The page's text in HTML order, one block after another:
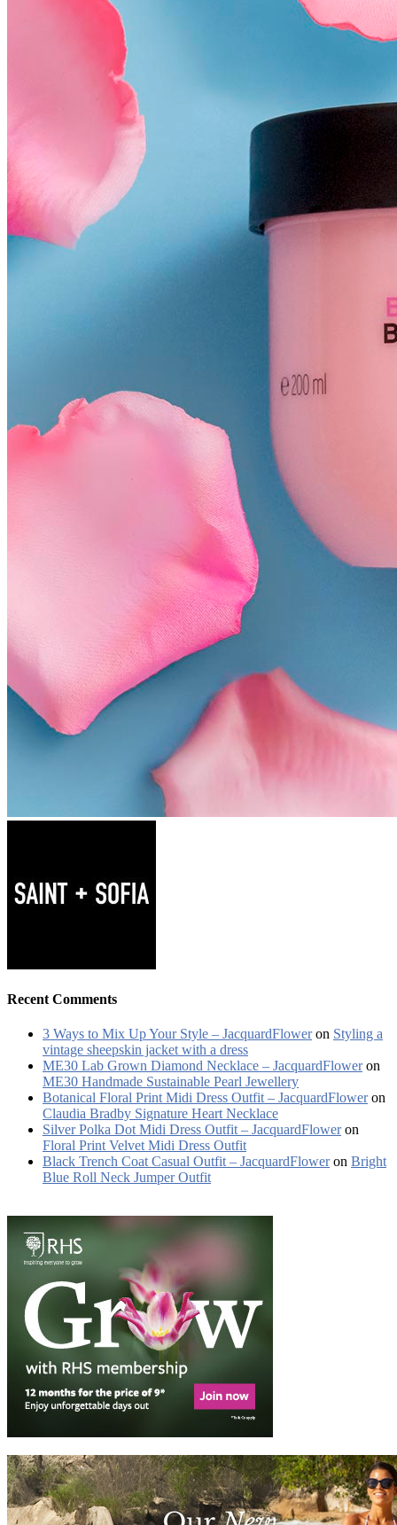
Recent Comments
3 Ways to Mix Up Your Style – JacquardFloweron Styling a
vintage sheepskin jacket with a dress
ME30 Lab Grown Diamond Necklace – JacquardFloweron
ME30 Handmade Sustainable Pearl Jewellery
Botanical Floral Print Midi Dress Outfit – JacquardFloweron
Claudia Bradby Signature Heart Necklace
Silver Polka Dot Midi Dress Outfit – JacquardFloweron
Floral Print Velvet Midi Dress Outfit
Black Trench Coat Casual Outfit – JacquardFloweron Bright
Blue Roll Neck Jumper Outfit